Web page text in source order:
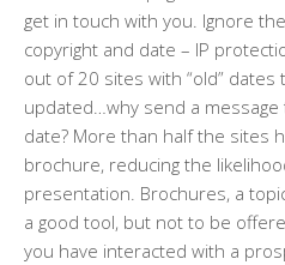
get in touch with you. Ignore
copyright and date – IP
out of 20 sites with “old”
updated…why send a
date? More than half the sites
brochure, reducing the
presentation. Brochures, a
a good tool, but not to be
you have interacted with a